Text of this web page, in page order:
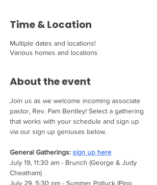
Time & Location
Multiple dates and locations!
Various homes and locations
About the event
Join us as we welcome incoming associate
pastor, Rev. Pam Bentley! Select a gathering
that works with your schedule and sign up
via our sign up geniuses below.
General Gatherings: sign up here
July 19, 11:30 am - Brunch (George & Judy
Cheatham)
July 29, 5:30 pm - Summer Potluck (Ping